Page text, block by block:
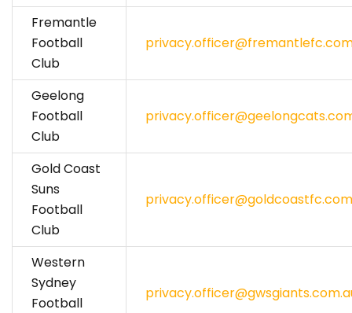
Fremantle
Football
Club
Geelong
Football
Club
Gold Coast
Suns
Football
Club
Western
Sydney
Football